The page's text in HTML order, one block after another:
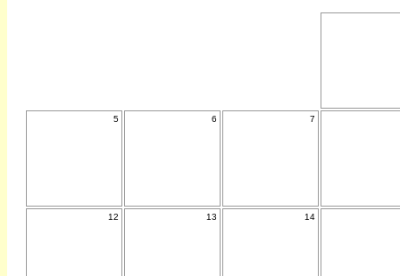
5 6 7
12 13 14